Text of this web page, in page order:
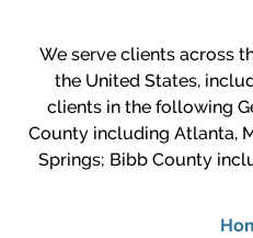
We serve clients across
the United States,
clients in the following
County including Atlanta,
Springs; Bibb County